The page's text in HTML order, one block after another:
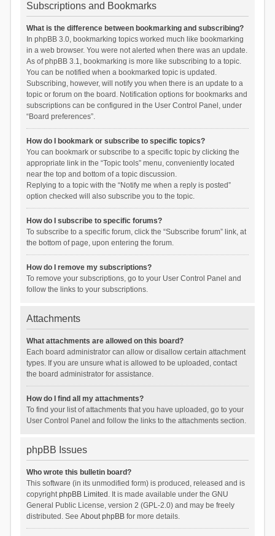
Subscriptions and Bookmarks
What is the difference between bookmarking and subscribing?
In phpBB 3.0, bookmarking topics worked much like bookmarking
in a web browser. You were not alerted when there was an update.
As of phpBB 3.1, bookmarking is more like subscribing to a topic.
You can be notified when a bookmarked topic is updated.
Subscribing, however, will notify you when there is an update to a
topic or forum on the board. Notification options for bookmarks and
subscriptions can be configured in the User Control Panel, under
“Board preferences”.
How do I bookmark or subscribe to specific topics?
You can bookmark or subscribe to a specific topic by clicking the
appropriate link in the “Topic tools” menu, conveniently located
near the top and bottom of a topic discussion.
Replying to a topic with the “Notify me when a reply is posted”
option checked will also subscribe you to the topic.
How do I subscribe to specific forums?
To subscribe to a specific forum, click the “Subscribe forum” link, at
the bottom of page, upon entering the forum.
How do I remove my subscriptions?
To remove your subscriptions, go to your User Control Panel and
follow the links to your subscriptions.
Attachments
What attachments are allowed on this board?
Each board administrator can allow or disallow certain attachment
types. If you are unsure what is allowed to be uploaded, contact
the board administrator for assistance.
How do I find all my attachments?
To find your list of attachments that you have uploaded, go to your
User Control Panel and follow the links to the attachments section.
phpBB Issues
Who wrote this bulletin board?
This software (in its unmodified form) is produced, released and is
copyrightphpBB Limited . It is made available under the GNU
General Public License, version 2 (GPL-2.0) and may be freely
distributed. See About phpBBfor more details.